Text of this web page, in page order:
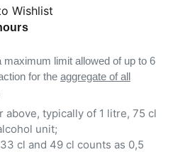
Wishlist
maximum limit allowed of up to 6
for the aggregate of all
above, typically of 1 litre, 75 cl
unit;
cl and 49 cl counts as 0,5